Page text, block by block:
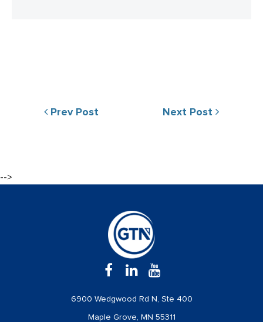
Prev Post Next Post
-->
6900 Wedgwood Rd N, Ste 400
Maple Grove, MN 55311